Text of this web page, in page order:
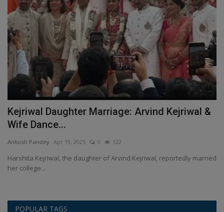
Kejriwal Daughter Marriage: Arvind Kejriwal &
Wife Dance...
Ankush Pandey Apr 19, 2025 0 122
Harshita Kejriwal, the daughter of Arvind Kejriwal, reportedly married
her college...
POPULAR TAGS